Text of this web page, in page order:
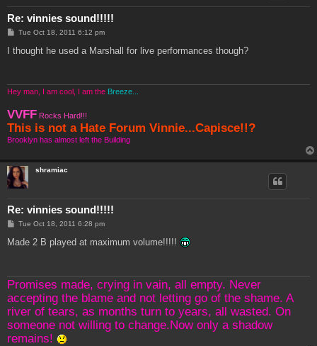
Re: vinnies sound!!!!!
P
s
Tue Oct 18, 2011 6:12 pm
I thought he used a Marshall for live performances though?
Hey man, I am cool, I am the Breeze...
VVFF Rocks Hard!!!
This is not a Hate Forum Vinnie...Capisce!!?
Brooklyn has almost left the Building
shramiac
Re: vinnies sound!!!!!
P
s
Tue Oct 18, 2011 6:28 pm
Made 2 B played at maximum volume!!!!!
Promises made, crying in vain, all empty. Never
accepting the blame and not letting go of the shame. A
river of tears, as months turn to years, all wasted. On
someone not willing to change.Now only a shadow
remains!